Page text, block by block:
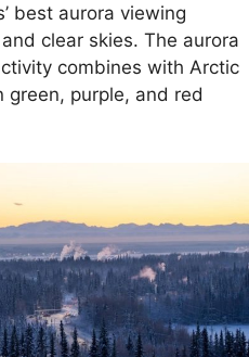
best aurora viewing
clear skies. The aurora
combines with Arctic
green, purple, and red